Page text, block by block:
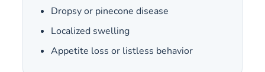
Dropsy or pinecone disease
Localized swelling
Appetite loss or listless behavior